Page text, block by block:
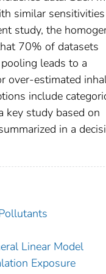
similar
study, the
70% of datasets
leads to a
over-estimated
include
key study based on
in a
Linear Model
Exposure